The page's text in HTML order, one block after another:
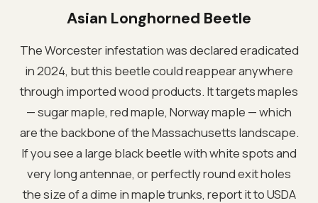
Asian Longhorned Beetle
The Worcester infestation was declared eradicated
in 2024, but this beetle could reappear anywhere
through imported wood products. It targets maples
— sugar maple, red maple, Norway maple — which
are the backbone of the Massachusetts landscape.
If you see a large black beetle with white spots and
very long antennae, or perfectly round exit holes
the size of a dime in maple trunks, report it to USDA